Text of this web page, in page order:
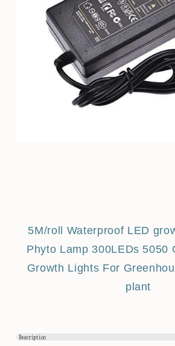
5M/roll Waterproof LED
Phyto Lamp 300LEDs 5050
Growth Lights For
plant